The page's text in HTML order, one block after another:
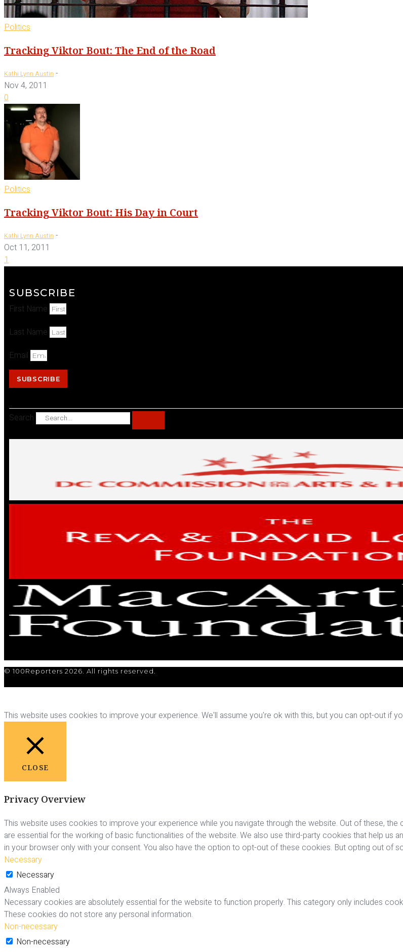
Politics
Tracking Viktor Bout: The End of the Road
Kathi Lynn Austin -
Nov 4, 2011
0
Politics
Tracking Viktor Bout: His Day in Court
Kathi Lynn Austin -
Oct 11, 2011
1
SUBSCRIBE
First Name
Last Name
Email
SUBSCRIBE
Search
© 100Reporters 2026. All rights reserved.
This website uses cookies to improve your experience. We'll assume you're ok with this, but you can opt-out if
CLOSE
Privacy Overview
This website uses cookies to improve your experience while you navigate through the website. Out of these,
are essential for the working of basic functionalities of the website. We also use third-party cookies that help us
in your browser only with your consent. You also have the option to opt-out of these cookies. But opting out of
Necessary
Necessary
Always Enabled
Necessary cookies are absolutely essential for the website to function properly. This category only includes
These cookies do not store any personal information.
Non-necessary
Non-necessary